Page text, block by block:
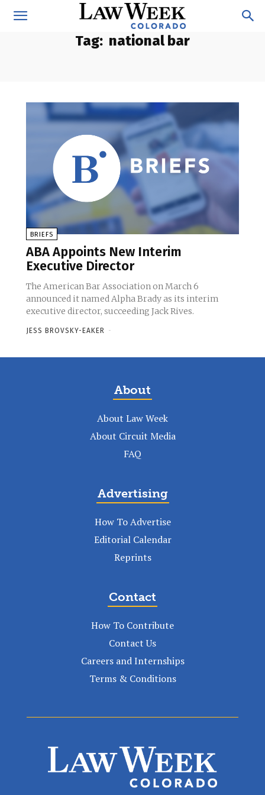
Tag: national bar
BRIEFS
ABA Appoints New Interim
Executive Director
The American Bar Association on March 6
announced it named Alpha Brady as its interim
executive director, succeeding Jack Rives.
JESS BROVSKY-EAKER -
About
About Law Week
About Circuit Media
FAQ
Advertising
How To Advertise
Editorial Calendar
Reprints
Contact
How To Contribute
Contact Us
Careers and Internships
Terms & Conditions